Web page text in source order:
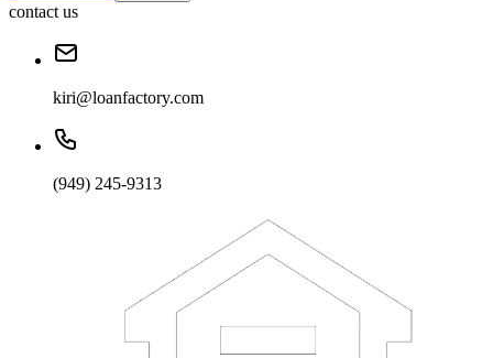
contact us
kiri@loanfactory.com
(949) 245-9313